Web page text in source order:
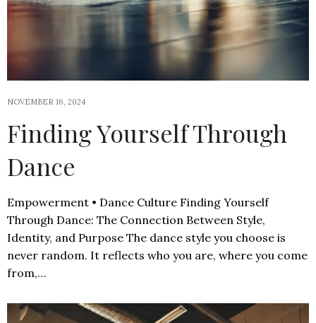
NOVEMBER 16, 2024
Finding Yourself Through
Dance
Empowerment • Dance Culture Finding Yourself
Through Dance: The Connection Between Style,
Identity, and Purpose The dance style you choose is
never random. It reflects who you are, where you come
from,…